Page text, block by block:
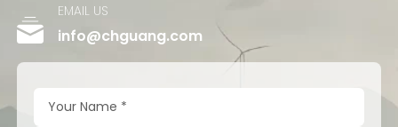
EMAIL US
info@chguang.com